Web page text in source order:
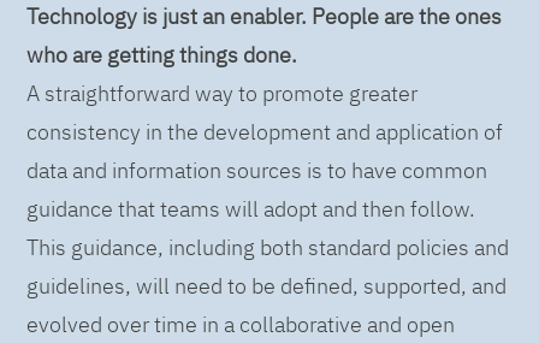
Technology is just an enabler. People are the ones
who are getting things done.
A straightforward way to promote greater
consistency in the development and application of
data and information sources is to have common
guidance that teams will adopt and then follow.
This guidance, including both standard policies and
guidelines, will need to be defined, supported, and
evolved over time in a collaborative and open